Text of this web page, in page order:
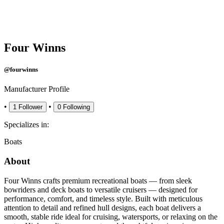
Four Winns
@fourwinns
Manufacturer Profile
• 1 Follower • 0 Following
Specializes in:
Boats
About
Four Winns crafts premium recreational boats — from sleek
bowriders and deck boats to versatile cruisers — designed for
performance, comfort, and timeless style. Built with meticulous
attention to detail and refined hull designs, each boat delivers a
smooth, stable ride ideal for cruising, watersports, or relaxing on the